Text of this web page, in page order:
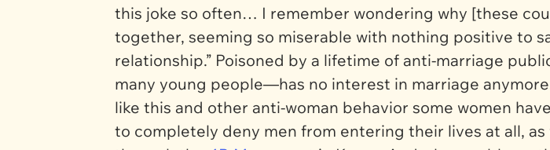
this joke so often… I remember wondering why [these
together, seeming so miserable with nothing positive to
relationship.” Poisoned by a lifetime of anti-marriage
many young people—has no interest in marriage
like this and other anti-woman behavior some women
to completely deny men from entering their lives at all, as